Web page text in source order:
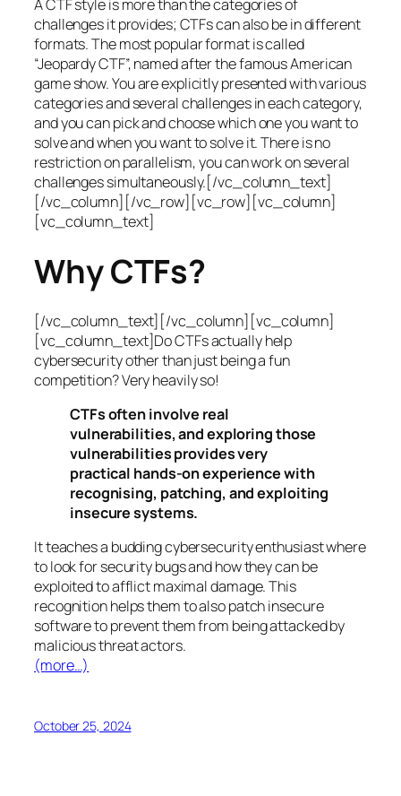
A CTF style is more than the categories of
challenges it provides; CTFs can also be in different
formats. The most popular format is called
“Jeopardy CTF”, named after the famous American
game show. You are explicitly presented with various
categories and several challenges in each category,
and you can pick and choose which one you want to
solve and when you want to solve it. There is no
restriction on parallelism, you can work on several
challenges simultaneously.[/vc_column_text]
[/vc_column][/vc_row][vc_row][vc_column]
[vc_column_text]
Why CTFs?
[/vc_column_text][/vc_column][vc_column]
[vc_column_text]Do CTFs actually help
cybersecurity other than just being a fun
competition? Very heavily so!
CTFs often involve real
vulnerabilities, and exploring those
vulnerabilities provides very
practical hands-on experience with
recognising, patching, and exploiting
insecure systems.
It teaches a budding cybersecurity enthusiast where
to look for security bugs and how they can be
exploited to afflict maximal damage. This
recognition helps them to also patch insecure
software to prevent them from being attacked by
malicious threat actors.
(more…)
October 25, 2024